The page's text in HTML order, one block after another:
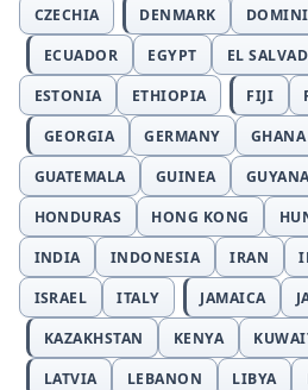
CZECHIA
DENMARK
ECUADOR
EGYPT EL
ESTONIA
ETHIOPIA FIJI
GEORGIA
GERMANY GHANA
GUATEMALA
GUINEA
HONDURAS
HONG KONG
INDIA
INDONESIA IRAN
ISRAEL
ITALY JAMAICA
KAZAKHSTAN
KENYA
LATVIA
LEBANON LIBYA